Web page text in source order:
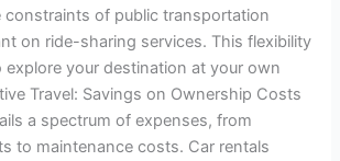
of public transportation
on ride-sharing services. This flexibility
your destination at your own
Travel: Savings on Ownership Costs
a spectrum of expenses, from
to maintenance costs. Car rentals